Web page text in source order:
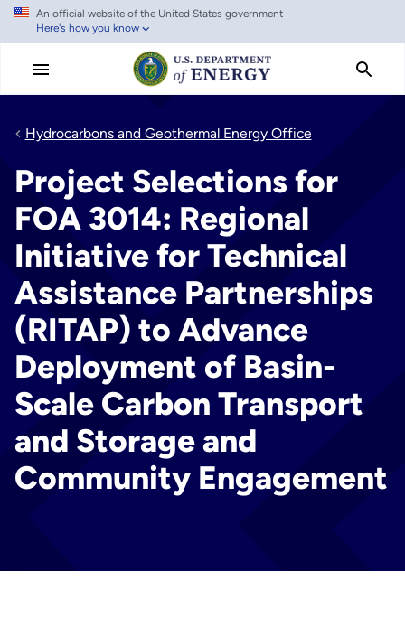
Skip
main
An official website of the United States government
Here's how you know
Hydrocarbons and Geothermal Energy Office
Project Selections for
FOA 3014: Regional
Initiative for Technical
Assistance Partnerships
(RITAP) to Advance
Deployment of Basin-
Scale Carbon Transport
and Storage and
Community Engagement